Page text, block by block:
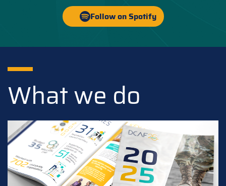
Follow on Spotify
What we do